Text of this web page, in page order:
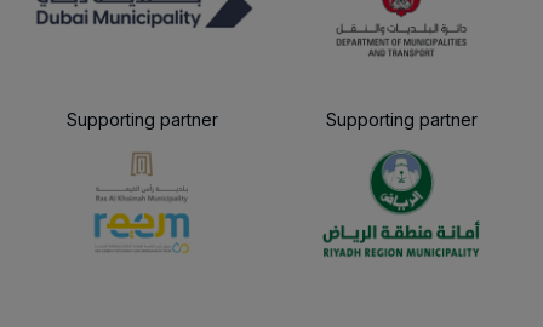
Supporting partner Supporting partner